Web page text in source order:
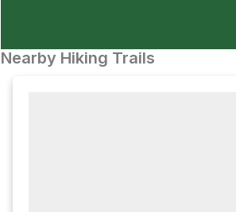
Nearby Hiking Trails